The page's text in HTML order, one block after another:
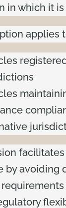
in which it
applies
by avoiding